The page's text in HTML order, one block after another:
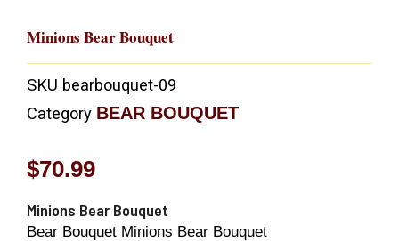
Minions Bear Bouquet
SKU bearbouquet-09
Category BEAR BOUQUET
$70.99
Minions Bear Bouquet
Bear Bouquet Minions Bear Bouquet